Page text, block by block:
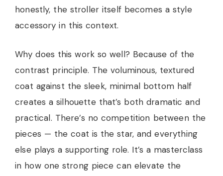
honestly, the stroller itself becomes a style
accessory in this context.
Why does this work so well? Because of the
contrast principle. The voluminous, textured
coat against the sleek, minimal bottom half
creates a silhouette that’s both dramatic and
practical. There’s no competition between the
pieces — the coat is the star, and everything
else plays a supporting role. It’s a masterclass
in how one strong piece can elevate the